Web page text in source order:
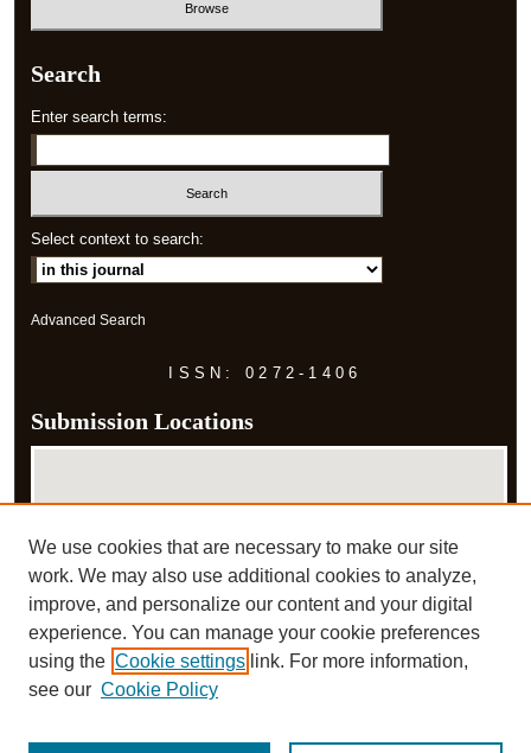
Search
Enter search terms:
Select context to search:
Advanced Search
ISSN: 0272-1406
Submission Locations
View submissions on map
View submissions in Google Earth
We use cookies that are necessary to make our site
work. We may also use additional cookies to analyze,
improve, and personalize our content and your digital
experience. You can manage your cookie preferences
using the Cookie settings link. For more information,
see our Cookie Policy